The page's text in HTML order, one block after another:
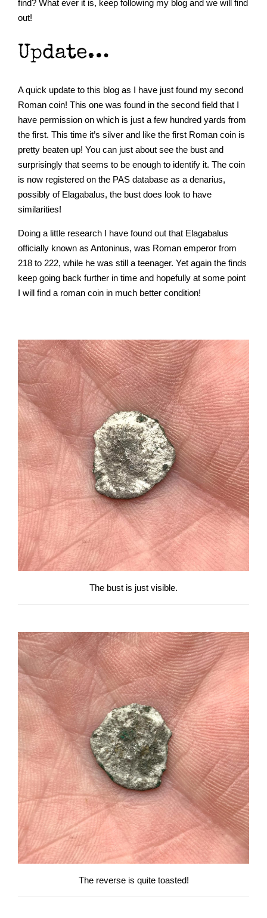
find? What ever it is, keep following my blog and we will find
out!
Update…
A quick update to this blog as I have just found my second
Roman coin! This one was found in the second field that I
have permission on which is just a few hundred yards from
the first. This time it’s silver and like the first Roman coin is
pretty beaten up! You can just about see the bust and
surprisingly that seems to be enough to identify it. The coin
is now registered on the PAS database as a denarius,
possibly of Elagabalus, the bust does look to have
similarities!
Doing a little research I have found out that Elagabalus
officially known as Antoninus, was Roman emperor from
218 to 222, while he was still a teenager. Yet again the finds
keep going back further in time and hopefully at some point
I will find a roman coin in much better condition!
The bust is just visible.
The reverse is quite toasted!